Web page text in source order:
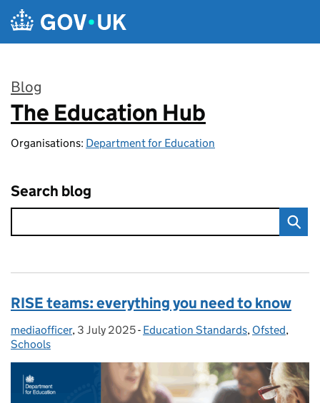
Skip to main content
Blog
:
The Education Hub
Organisations: Department for Education
Search blog
RISE teams: everything you need to know
Posted by:
mediaofficer, Posted on:
3 July 2025- Categories:
Education Standards, Ofsted,
Schools